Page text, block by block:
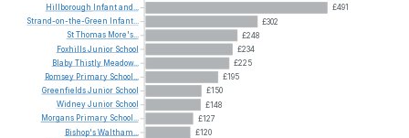
£491
£302
£248
£234
£225
£195
£150
£148
£127
£120
Hillborough
Infantand...
Strand-on-the-Green
Infant...
St
Thomas More's...
FoxhillsJunior School
BlabyThistly Meadow...
Romsey Primary School...
GreenfieldsJunior School
WidneyJunior School
Morgans Primary School...
Bishop'sWaltham...